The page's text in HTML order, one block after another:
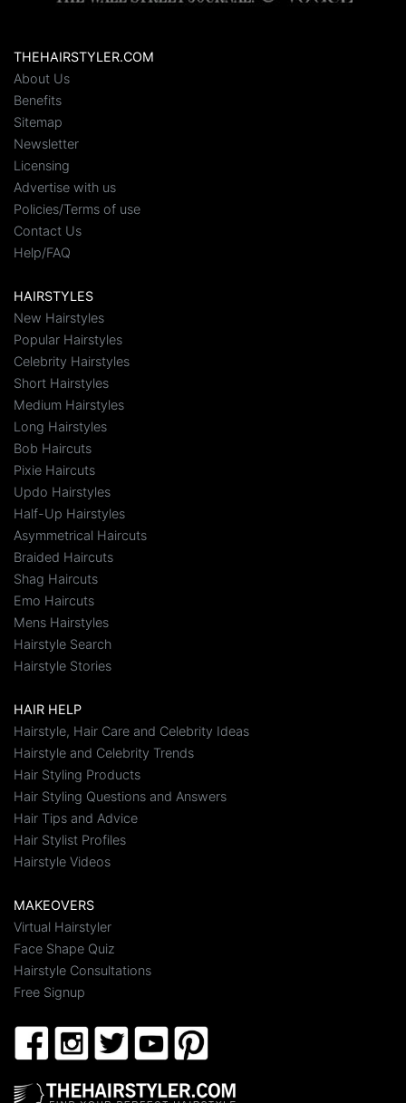
THEHAIRSTYLER.COM
About Us
Benefits
Sitemap
Newsletter
Licensing
Advertise with us
Policies/Terms of use
Contact Us
Help/FAQ
HAIRSTYLES
New Hairstyles
Popular Hairstyles
Celebrity Hairstyles
Short Hairstyles
Medium Hairstyles
Long Hairstyles
Bob Haircuts
Pixie Haircuts
Updo Hairstyles
Half-Up Hairstyles
Asymmetrical Haircuts
Braided Haircuts
Shag Haircuts
Emo Haircuts
Mens Hairstyles
Hairstyle Search
Hairstyle Stories
HAIR HELP
Hairstyle, Hair Care and Celebrity Ideas
Hairstyle and Celebrity Trends
Hair Styling Products
Hair Styling Questions and Answers
Hair Tips and Advice
Hair Stylist Profiles
Hairstyle Videos
MAKEOVERS
Virtual Hairstyler
Face Shape Quiz
Hairstyle Consultations
Free Signup